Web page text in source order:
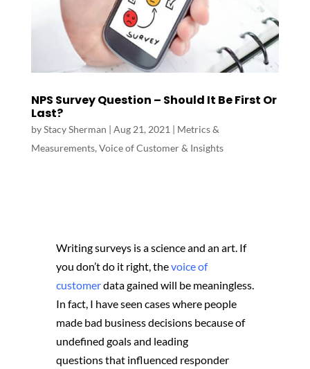
NPS Survey Question – Should It Be First Or
Last?
byStacy Sherman | Aug 21, 2021 | Metrics &
Measurements, Voice of Customer & Insights
Writing surveys is a science and an art. If
you don’t do it right, thevoice of
customerdata gained will be meaningless.
In fact, I have seen cases where people
made bad business decisions because of
undefined goals and leading
questionsthat influenced responder